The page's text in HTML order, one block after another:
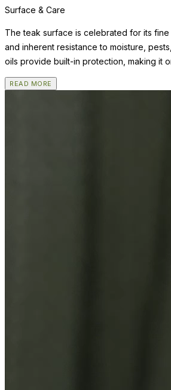
Surface & Care
The teak surface is celebrated for its fine
and inherent resistance to moisture,
oils provide built-in protection, making it
READ MORE